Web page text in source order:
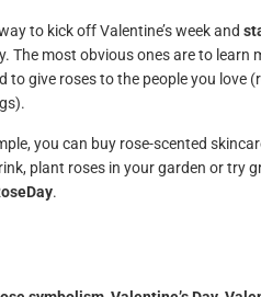
to kick off Valentine’s week and
The most obvious ones are to learn
give roses to the people you love
you can buy rose-scented
plant roses in your garden or try
.